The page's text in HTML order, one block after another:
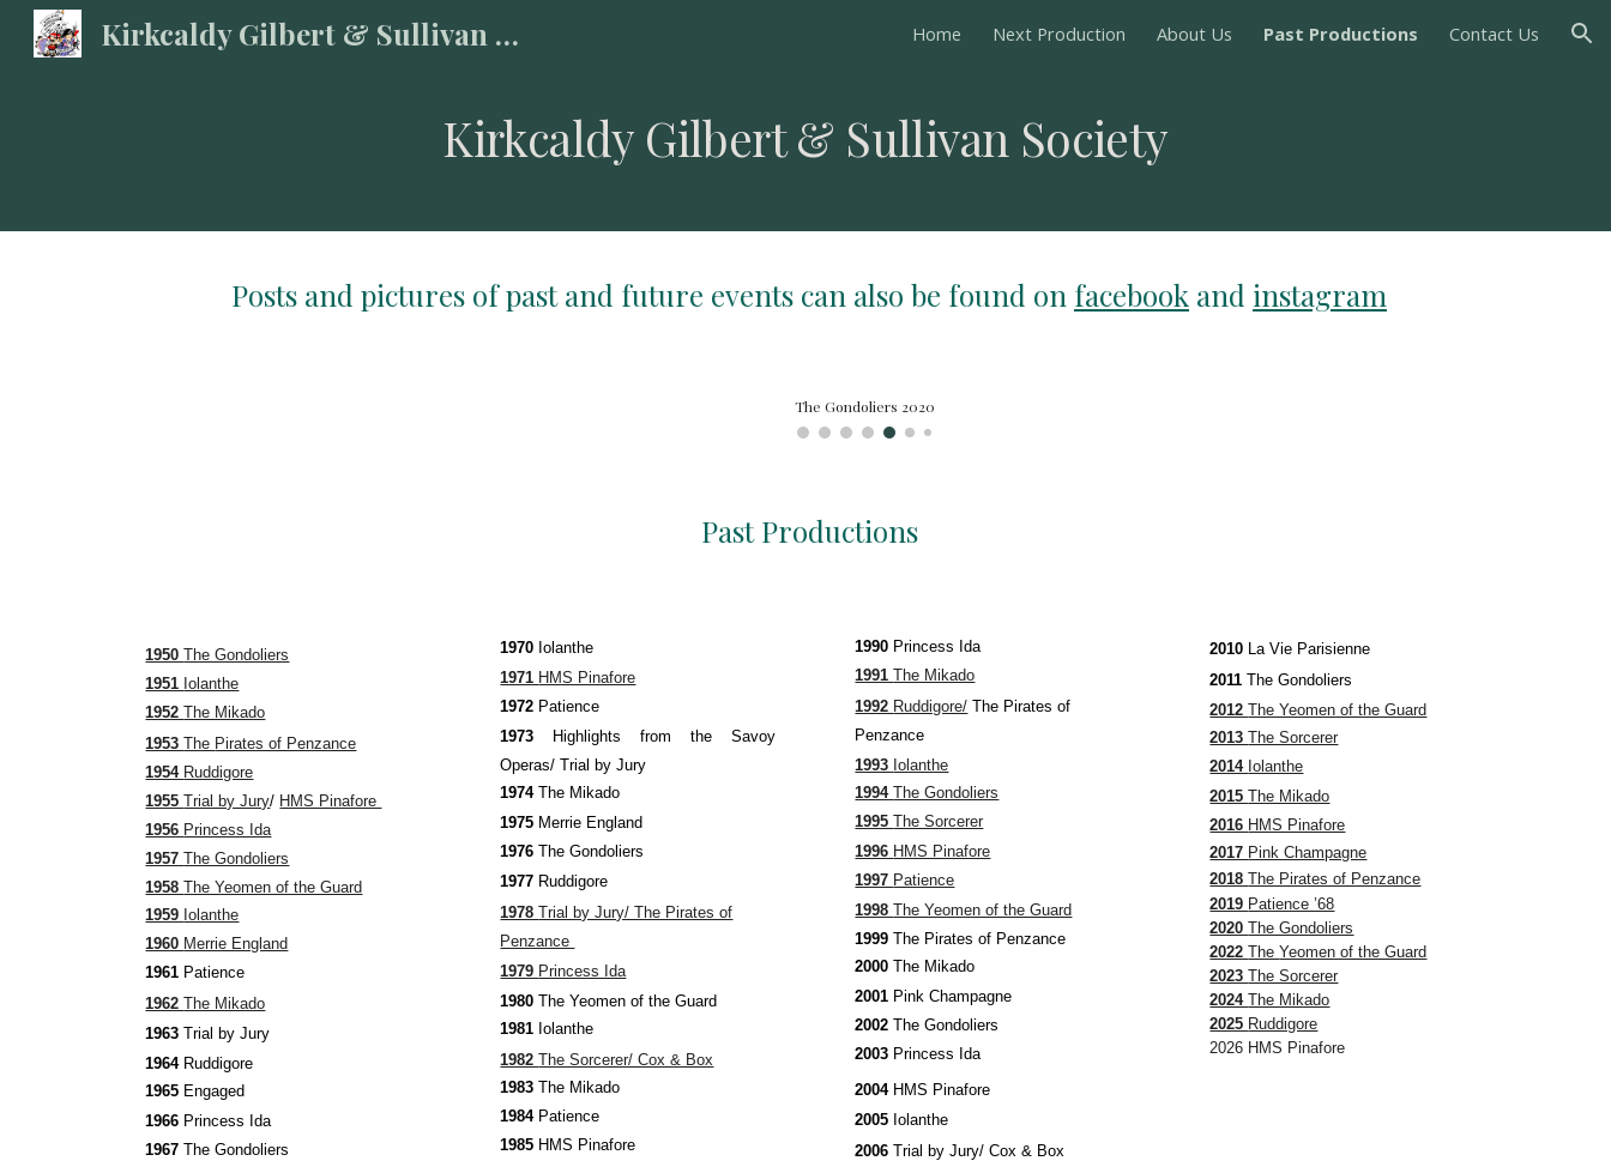
Skip to main content Skip to navigation
Kirkcaldy Gilbert & Sullivan Society Home Next Production About Us Past Productions Contact Us
Kirkcaldy Gilbert & Sullivan Society
Posts and pictures of past and future events can also be found on facebook and instagram
Patience 2019
Past Productions
1950The Gondoliers
1951 Iolanthe
1952The Mikado
1953The Pirates of Penzance
1954 Ruddigore
1955Trial by Jury/ HMS Pinafore
1956 Princess Ida
1957The Gondoliers
1958The Yeomen of the Guard
1959 Iolanthe
1960 Merrie England
1961 Patience
1962The Mikado
1963Trial by Jury
1964 Ruddigore
1965 Engaged
1966 Princess Ida
1967The Gondoliers
1970 Iolanthe
1971 HMS Pinafore
1972 Patience
1973
Highlights from the Savoy
Operas/ Trial by Jury
1974The Mikado
1975 Merrie England
1976The Gondoliers
1977 Ruddigore
1978Trial by Jury/ The Pirates of
Penzance
1979 Princess Ida
1980The Yeomen of the Guard
1981 Iolanthe
1982The Sorcerer/ Cox & Box
1983The Mikado
1984 Patience
1985 HMS Pinafore
1990 Princess Ida
1991The Mikado
1992 Ruddigore/ The Pirates of
Penzance
1993 Iolanthe
1994The Gondoliers
1995The Sorcerer
1996 HMS Pinafore
1997 Patience
1998The Yeomen of the Guard
1999The Pirates of Penzance
2000The Mikado
2001 Pink Champagne
2002The Gondoliers
2003 Princess Ida
2004 HMS Pinafore
2005 Iolanthe
2006Trial by Jury/ Cox & Box
2010 La Vie Parisienne
2011The Gondoliers
2012The Yeomen of the Guard
2013The Sorcerer
2014 Iolanthe
2015The Mikado
2016 HMS Pinafore
2017 Pink Champagne
2018The Pirates of Penzance
2019 Patience ’68
2020The Gondoliers
2022TheYeomen of the Guard
2023The Sorcerer
2024The Mikado
2025 Ruddigore
2026 HMS Pinafore